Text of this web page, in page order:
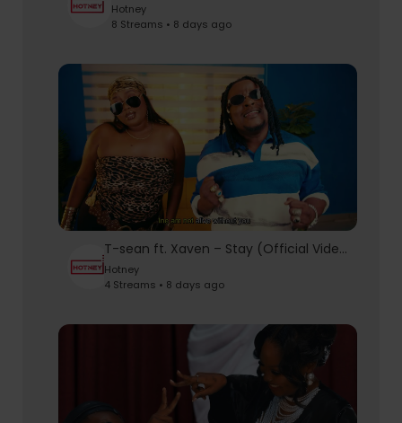
Hotney
8 Streams • 8 days ago
T-sean ft. Xaven – Stay (Official Video) | AfroPop Hit 2026
Hotney
4 Streams • 8 days ago